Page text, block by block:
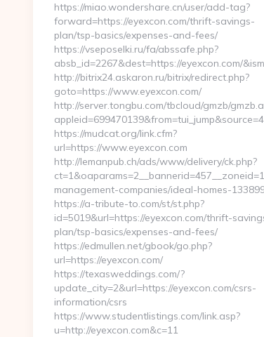
https://miao.wondershare.cn/user/add-tag?
forward=https://eyexcon.com/thrift-savings-
plan/tsp-basics/expenses-and-fees/
https://vseposelki.ru/fa/abssafe.php?
absb_id=2267&dest=https://eyexcon.com/
http://bitrix24.askaron.ru/bitrix/redirect.php?
goto=https://www.eyexcon.com/
http://server.tongbu.com/tbcloud/gmzb/
https://mudcat.org/link.cfm?
url=https://www.eyexcon.com
http://lemanpub.ch/ads/www/delivery/ck.php?
management-companies/ideal-homes-
https://a-tribute-to.com/st/st.php?
id=5019&url=https://eyexcon.com/thrift-
plan/tsp-basics/expenses-and-fees/
https://edmullen.net/gbook/go.php?
url=https://eyexcon.com/
https://texasweddings.com/?
update_city=2&url=https://eyexcon.com/csrs-
information/csrs
https://www.studentlistings.com/link.asp?
u=http://eyexcon.com&c=11